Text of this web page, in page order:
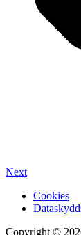
Next
Cookies
Copyright ©